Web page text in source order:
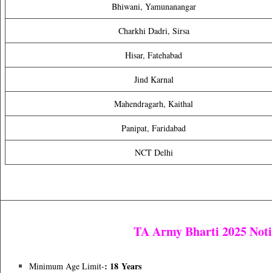
Bhiwani, Yamunanangar
Charkhi Dadri, Sirsa
Hisar, Fatehabad
Jind Karnal
Mahendragarh, Kaithal
Panipat, Faridabad
NCT Delhi
TA Army Bharti 2025
Minimum Age Limit-: 18 Years